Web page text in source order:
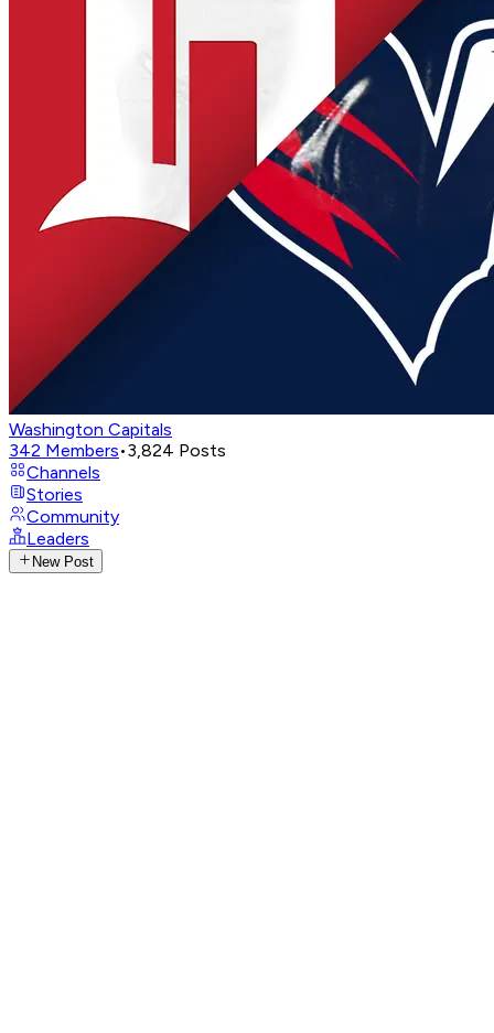
Washington Capitals
342 Members•3,824 Posts
Channels
Stories
Community
Leaders
New Post